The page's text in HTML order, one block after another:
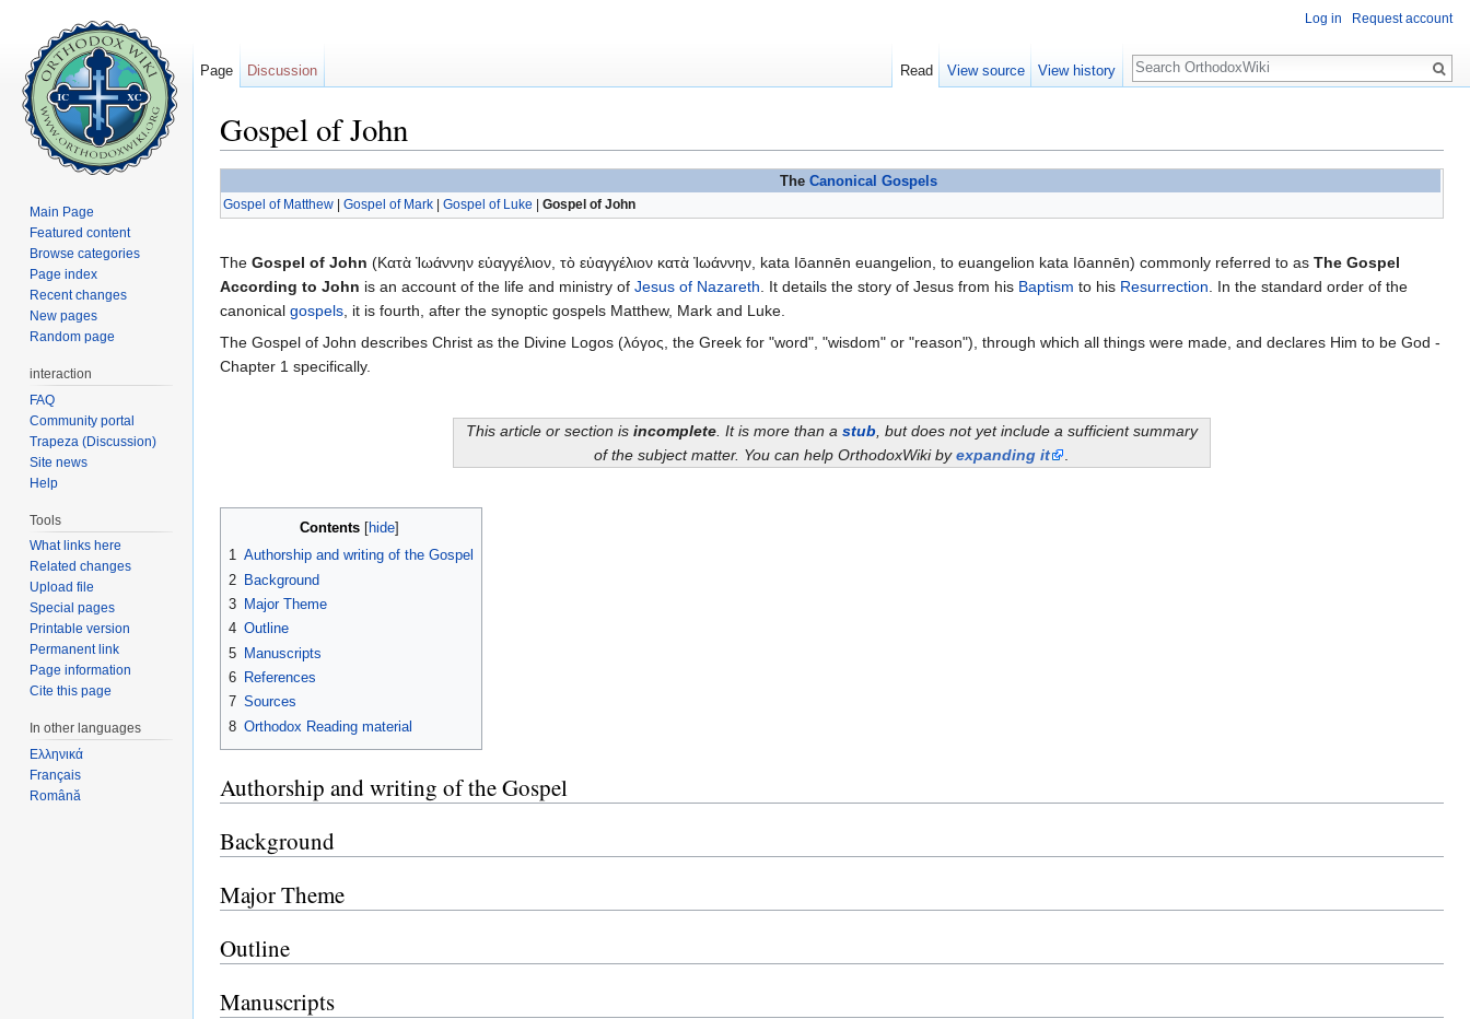
Gospel of John
The Canonical Gospels
Gospel of Matthew Gospel of Mark Gospel of Luke Gospel of John
The Gospel of John (Κατὰ Ἰωάννην εὐαγγέλιον, τὸ εὐαγγέλιον κατὰ Ἰωάννην, kata Iōannēn euangelion, to euangelion kata Iōannēn) commonly referred to as The Gospel
According to John is an account of the life and ministry of Jesus of Nazareth. It details the story of Jesus from his Baptism to his Resurrection. In the standard order of the
canonical gospels, it is fourth, after the synoptic gospels Matthew, Mark and Luke.
The Gospel of John describes Christ as the Divine Logos (λóγος, the Greek for "word", "wisdom" or "reason"), through which all things were made, and declares Him to be God -
Chapter 1 specifically.
This article or section is incomplete. It is more than a stub, but does not yet include a sufficient summary
of the subject matter. You can help OrthodoxWiki byexpanding it .
Contents[ hide]
1 Authorship and writing of the Gospel
2 Background
3 Major Theme
4 Outline
5 Manuscripts
6 References
7 Sources
8 Orthodox Reading material
Authorship and writing of the Gospel
Background
Major Theme
Outline
Manuscripts
Log in Request account
Page Discussion Read View source View history
Search
Main Page
Featured content
Browse categories
Page index
Recent changes
New pages
Random page
interaction
FAQ
Community portal
Trapeza (Discussion)
Site news
Help
Tools
What links here
Related changes
Upload file
Special pages
Printable version
Permanent link
Page information
Cite this page
In other languages
Ελληνικά
Français
Română